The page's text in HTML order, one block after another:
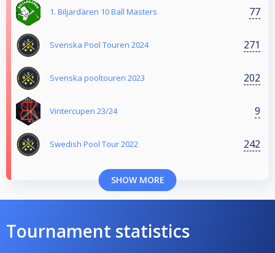
1. Biljardären 10 Ball Masters 77
Svenska Pool Touren 2024 271
Svenska pooltouren 2023 202
Vintercupen 23/24 9
Swedish Pool Tour 2022 242
SHOW MORE
Tournament statistics